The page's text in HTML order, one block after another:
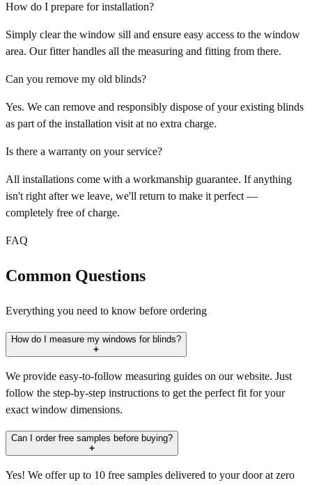
How do I prepare for installation?
Simply clear the window sill and ensure easy access to the window
area. Our fitter handles all the measuring and fitting from there.
Can you remove my old blinds?
Yes. We can remove and responsibly dispose of your existing blinds
as part of the installation visit at no extra charge.
Is there a warranty on your service?
All installations come with a workmanship guarantee. If anything
isn't right after we leave, we'll return to make it perfect —
completely free of charge.
FAQ
Common Questions
Everything you need to know before ordering
How do I measure my windows for blinds?
We provide easy-to-follow measuring guides on our website. Just
follow the step-by-step instructions to get the perfect fit for your
exact window dimensions.
Can I order free samples before buying?
Yes! We offer up to 10 free samples delivered to your door at zero